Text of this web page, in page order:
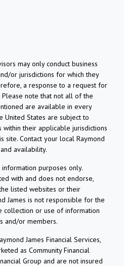
may only conduct business
or jurisdictions for which they
a response to a request for
note that not all of the
are available in every
United States are subject to
within their applicable jurisdictions
site. Contact your local Raymond
availability.
purposes only.
with and does not endorse,
listed websites or their
James is not responsible for the
collection or use of information
and/or members.
James Financial Services,
as Community Financial
Group and are not insured